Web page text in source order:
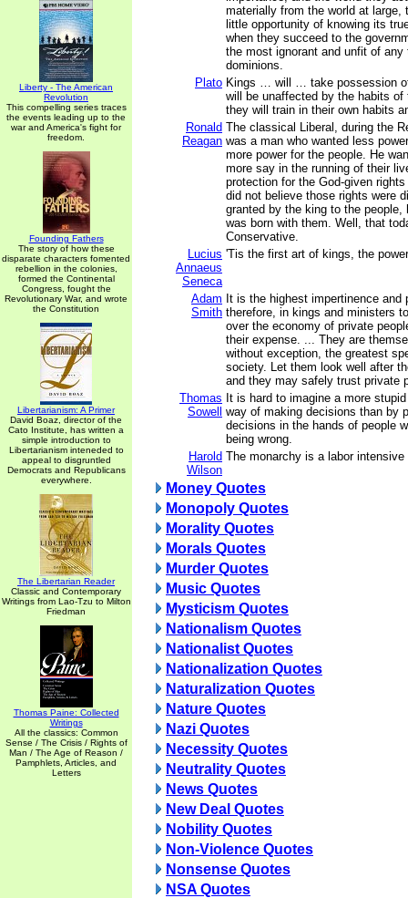
Liberty - The American
Revolution
This compelling series traces
the events leading up to the
war and America's fight for
freedom.
Founding Fathers
The story of how these
disparate characters fomented
rebellion in the colonies,
formed the Continental
Congress, fought the
Revolutionary War, and wrote
the Constitution
Libertarianism: A Primer
David Boaz, director of the
Cato Institute, has written a
simple introduction to
Libertarianism inteneded to
appeal to disgruntled
Democrats and Republicans
everywhere.
The Libertarian Reader
Classic and Contemporary
Writings from Lao-Tzu to Milton
Friedman
Thomas Paine: Collected
Writings
All the classics: Common
Sense / The Crisis / Rights of
Man / The Age of Reason /
Pamphlets, Articles, and
Letters
materially from the world at large,
little opportunity of knowing its
when they succeed to the
the most ignorant and unfit of any
dominions.
Plato Kings … will … take possession
will be unaffected by the habits of
they will train in their own habits
Ronald
Reagan
The classical Liberal, during the
was a man who wanted less
more power for the people. He
more say in the running of their
protection for the God-given
did not believe those rights were
granted by the king to the people,
was born with them. Well, that
Conservative.
Lucius
Annaeus
Seneca
'Tis the first art of kings, the
Adam
Smith
It is the highest impertinence and
therefore, in kings and ministers
over the economy of private
their expense. ... They are
without exception, the greatest
society. Let them look well after
and they may safely trust private
Thomas
Sowell
It is hard to imagine a more
way of making decisions than by
decisions in the hands of people
being wrong.
Harold
Wilson
The monarchy is a labor intensive
Money Quotes
Monopoly Quotes
Morality Quotes
Morals Quotes
Murder Quotes
Music Quotes
Mysticism Quotes
Nationalism Quotes
Nationalist Quotes
Nationalization Quotes
Naturalization Quotes
Nature Quotes
Nazi Quotes
Necessity Quotes
Neutrality Quotes
News Quotes
New Deal Quotes
Nobility Quotes
Non-Violence Quotes
Nonsense Quotes
NSA Quotes